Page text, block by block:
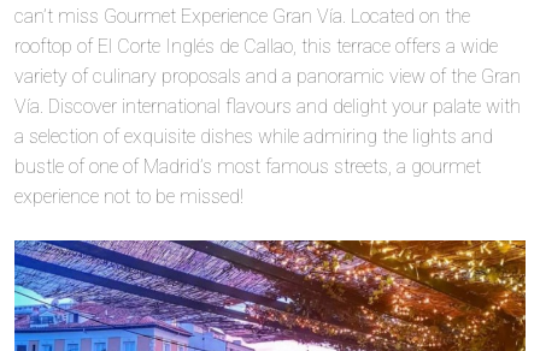
can’t miss Gourmet Experience Gran Vía. Located on the
rooftop of El Corte Inglés de Callao, this terrace offers a wide
variety of culinary proposals and a panoramic view of the Gran
Vía. Discover international flavours and delight your palate with
a selection of exquisite dishes while admiring the lights and
bustle of one of Madrid’s most famous streets, a gourmet
experience not to be missed!